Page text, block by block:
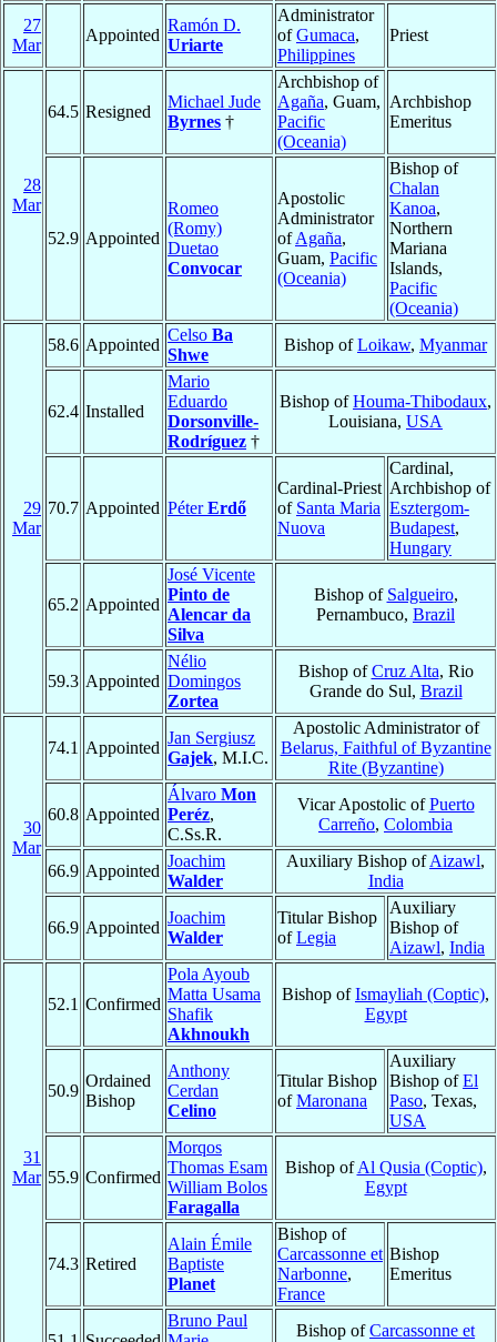
27
Mar
Appointed
Ramón D.
Uriarte
Administrator
ofGumaca,
Philippines
Priest
28
Mar
64.5 Resigned
Michael Jude
Byrnes †
Archbishop of
Agaña, Guam,
Pacific
(Oceania)
Archbishop
Emeritus
52.9 Appointed
Romeo
(Romy)
Duetao
Convocar
Apostolic
Administrator
ofAgaña,
Guam, Pacific
(Oceania)
Bishop of
Chalan
Kanoa,
Northern
Mariana
Islands,
Pacific
(Oceania)
29
Mar
58.6 Appointed
Celso Ba
Shwe
Bishop ofLoikaw, Myanmar
62.4 Installed
Mario
Eduardo
Dorsonville-
Rodríguez †
Bishop ofHouma-Thibodaux,
Louisiana, USA
70.7 Appointed PéterErdő
Cardinal-Priest
of Santa Maria
Nuova
Cardinal,
Archbishop of
Esztergom-
Budapest,
Hungary
65.2 Appointed
José Vicente
Pinto de
Alencar da
Silva
Bishop of Salgueiro,
Pernambuco, Brazil
59.3 Appointed
Nélio
Domingos
Zortea
Bishop ofCruz Alta, Rio
Grande do Sul, Brazil
30
Mar
74.1 Appointed
Jan Sergiusz
Gajek, M.I.C.
Apostolic Administrator of
Belarus, Faithful of Byzantine
Rite (Byzantine)
60.8 Appointed
Álvaro Mon
Peréz,
C.Ss.R.
Vicar Apostolic ofPuerto
Carreño, Colombia
66.9 Appointed
Joachim
Walder
Auxiliary Bishop ofAizawl,
India
66.9 Appointed
Joachim
Walder
Titular Bishop
ofLegia
Auxiliary
Bishop of
Aizawl, India
31
Mar
52.1 Confirmed
Pola Ayoub
Matta Usama
Shafik
Akhnoukh
Bishop ofIsmayliah (Coptic),
Egypt
50.9
Ordained
Bishop
Anthony
Cerdan
Celino
Titular Bishop
ofMaronana
Auxiliary
Bishop ofEl
Paso, Texas,
USA
55.9 Confirmed
Morqos
Thomas Esam
William Bolos
Faragalla
Bishop ofAl Qusia (Coptic),
Egypt
74.3 Retired
Alain Émile
Baptiste
Planet
Bishop of
Carcassonne et
Narbonne,
France
Bishop
Emeritus
Bruno Paul
Bishop ofCarcassonne et